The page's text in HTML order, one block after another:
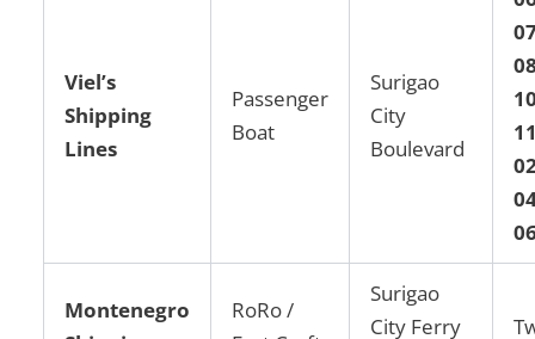
Viel’s
Shipping
Lines
Passenger
Boat
Surigao
City
Boulevard
Montenegro
RoRo /
Surigao
City Ferry